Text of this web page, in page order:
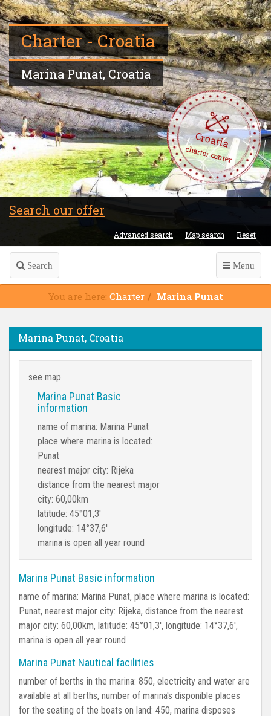
Charter - Croatia
Marina Punat, Croatia
Croatia
charter center
Search our offer
Advanced search Map search Reset
Search Menu
You are here: Charter Marina Punat
Marina Punat, Croatia
see map
Marina Punat Basic
information
name of marina: Marina Punat
place where marina is located:
Punat
nearest major city: Rijeka
distance from the nearest major
city: 60,00km
latitude: 45°01,3'
longitude: 14°37,6'
marina is open all year round
Marina Punat Basic information
name of marina: Marina Punat, place where marina is located:
Punat, nearest major city: Rijeka, distance from the nearest
major city: 60,00km, latitude: 45°01,3', longitude: 14°37,6',
marina is open all year round
Marina Punat Nautical facilities
number of berths in the marina: 850, electricity and water are
available at all berths, number of marina's disponible places
for the seating of the boats on land: 450, marina disposes